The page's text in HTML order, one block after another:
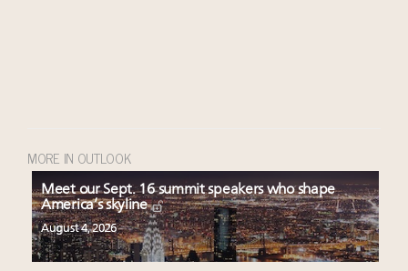
MORE IN OUTLOOK
Meet our Sept. 16 summit speakers who shape
America’s skyline
August 4, 2026